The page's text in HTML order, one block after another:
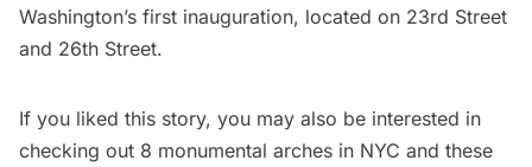
Washington’s first inauguration, located on 23rd Street
and 26th Street.
If you liked this story, you may also be interested in
checking out 8 monumental arches in NYC and these